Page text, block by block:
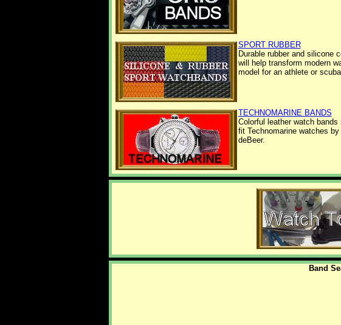
SPORT RUBBER
Durable rubber and silicone
will help transform modern
model for an athlete or
TECHNOMARINE BANDS
Colorful leather watch
fit Technomarine watches by
deBeer.
Band